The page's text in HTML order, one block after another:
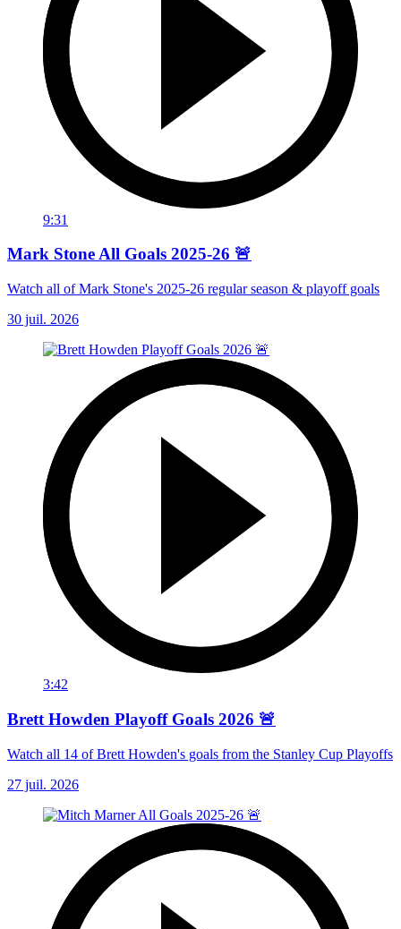
9:31
Mark Stone All Goals 2025-26 🚨
Watch all of Mark Stone's 2025-26 regular season & playoff goals
30 juil. 2026
3:42
Brett Howden Playoff Goals 2026 🚨
Watch all 14 of Brett Howden's goals from the Stanley Cup Playoffs
27 juil. 2026